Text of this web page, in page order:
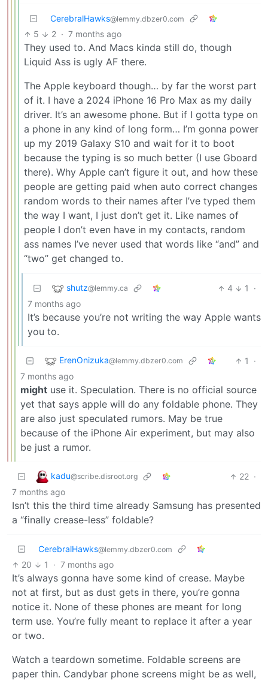
CerebralHawks@lemmy.dbzer0.com
5 2 · 7 months ago
They used to. And Macs kinda still do, though
Liquid Ass is ugly AF there.
The Apple keyboard though… by far the worst part
of it. I have a 2024 iPhone 16 Pro Max as my daily
driver. It’s an awesome phone. But if I gotta type on
a phone in any kind of long form… I’m gonna power
up my 2019 Galaxy S10 and wait for it to boot
because the typing is so much better (I use Gboard
there). Why Apple can’t figure it out, and how these
people are getting paid when auto correct changes
random words to their names after I’ve typed them
the way I want, I just don’t get it. Like names of
people I don’t even have in my contacts, random
ass names I’ve never used that words like “and” and
“two” get changed to.
shutz@lemmy.ca 4 1
·
7 months ago
It’s because you’re not writing the way Apple wants
you to.
ErenOnizuka@lemmy.dbzer0.com 1
·
7 months ago
might use it. Speculation. There is no official source
yet that says apple will do any foldable phone. They
are also just speculated rumors. May be true
because of the iPhone Air experiment, but may also
be just a rumor.
kadu@scribe.disroot.org 22 ·
7 months ago
Isn’t this the third time already Samsung has presented
a “finally crease-less” foldable?
CerebralHawks@lemmy.dbzer0.com
20 1 · 7 months ago
It’s always gonna have some kind of crease. Maybe
not at first, but as dust gets in there, you’re gonna
notice it. None of these phones are meant for long
term use. You’re fully meant to replace it after a year
or two.
Watch a teardown sometime. Foldable screens are
paper thin. Candybar phone screens might be as well,